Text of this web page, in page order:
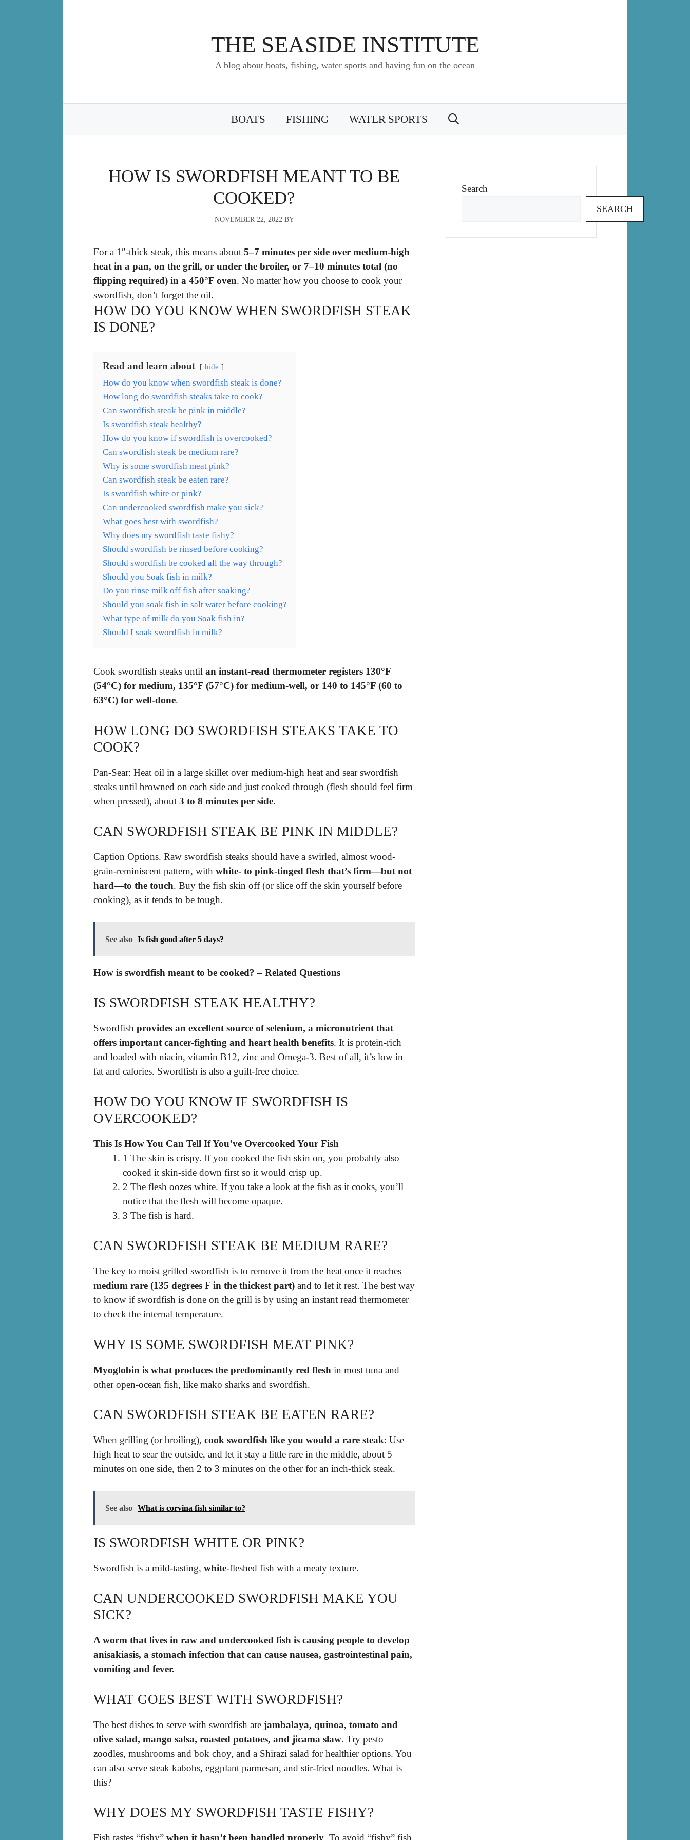
THE SEASIDE INSTITUTE
A blog about boats, fishing, water sports and having fun on the ocean
BOATS FISHING WATER SPORTS
HOW IS SWORDFISH MEANT TO BE
COOKED?
NOVEMBER 22, 2022 BY
For a 1″-thick steak, this means about 5–7 minutes per side over medium-high
heat in a pan, on the grill, or under the broiler, or 7–10 minutes total (no
flipping required) in a 450°F oven. No matter how you choose to cook your
swordfish, don’t forget the oil.
HOW DO YOU KNOW WHEN SWORDFISH STEAK
IS DONE?
Read and learn about hide
How do you know when swordfish steak is done?
How long do swordfish steaks take to cook?
Can swordfish steak be pink in middle?
Is swordfish steak healthy?
How do you know if swordfish is overcooked?
Can swordfish steak be medium rare?
Why is some swordfish meat pink?
Can swordfish steak be eaten rare?
Is swordfish white or pink?
Can undercooked swordfish make you sick?
What goes best with swordfish?
Why does my swordfish taste fishy?
Should swordfish be rinsed before cooking?
Should swordfish be cooked all the way through?
Should you Soak fish in milk?
Do you rinse milk off fish after soaking?
Should you soak fish in salt water before cooking?
What type of milk do you Soak fish in?
Should I soak swordfish in milk?
Cook swordfish steaks until an instant-read thermometer registers 130°F
(54°C) for medium, 135°F (57°C) for medium-well, or 140 to 145°F (60 to
63°C) for well-done.
HOW LONG DO SWORDFISH STEAKS TAKE TO
COOK?
Pan-Sear: Heat oil in a large skillet over medium-high heat and sear swordfish
steaks until browned on each side and just cooked through (flesh should feel firm
when pressed), about 3 to 8 minutes per side.
CAN SWORDFISH STEAK BE PINK IN MIDDLE?
Caption Options. Raw swordfish steaks should have a swirled, almost wood-
grain-reminiscent pattern, with white- to pink-tinged flesh that’s firm—but not
hard—to the touch. Buy the fish skin off (or slice off the skin yourself before
cooking), as it tends to be tough.
See also Is fish good after 5 days?
How is swordfish meant to be cooked? – Related Questions
IS SWORDFISH STEAK HEALTHY?
Swordfish provides an excellent source of selenium, a micronutrient that
offers important cancer-fighting and heart health benefits. It is protein-rich
and loaded with niacin, vitamin B12, zinc and Omega-3. Best of all, it’s low in
fat and calories. Swordfish is also a guilt-free choice.
HOW DO YOU KNOW IF SWORDFISH IS
OVERCOOKED?
This Is How You Can Tell If You’ve Overcooked Your Fish
1 The skin is crispy. If you cooked the fish skin on, you probably also
cooked it skin-side down first so it would crisp up.
2 The flesh oozes white. If you take a look at the fish as it cooks, you’ll
notice that the flesh will become opaque.
3 The fish is hard.
CAN SWORDFISH STEAK BE MEDIUM RARE?
The key to moist grilled swordfish is to remove it from the heat once it reaches
medium rare (135 degrees F in the thickest part) and to let it rest. The best way
to know if swordfish is done on the grill is by using an instant read thermometer
to check the internal temperature.
WHY IS SOME SWORDFISH MEAT PINK?
Myoglobin is what produces the predominantly red flesh in most tuna and
other open-ocean fish, like mako sharks and swordfish.
CAN SWORDFISH STEAK BE EATEN RARE?
When grilling (or broiling), cook swordfish like you would a rare steak: Use
high heat to sear the outside, and let it stay a little rare in the middle, about 5
minutes on one side, then 2 to 3 minutes on the other for an inch-thick steak.
See also What is corvina fish similar to?
IS SWORDFISH WHITE OR PINK?
Swordfish is a mild-tasting, white-fleshed fish with a meaty texture.
CAN UNDERCOOKED SWORDFISH MAKE YOU
SICK?
A worm that lives in raw and undercooked fish is causing people to develop
anisakiasis, a stomach infection that can cause nausea, gastrointestinal pain,
vomiting and fever.
WHAT GOES BEST WITH SWORDFISH?
The best dishes to serve with swordfish are jambalaya, quinoa, tomato and
olive salad, mango salsa, roasted potatoes, and jicama slaw. Try pesto
zoodles, mushrooms and bok choy, and a Shirazi salad for healthier options. You
can also serve steak kabobs, eggplant parmesan, and stir-fried noodles. What is
this?
WHY DOES MY SWORDFISH TASTE FISHY?
Fish tastes “fishy” when it hasn’t been handled properly . To avoid “fishy” fish,
Search
SEARCH